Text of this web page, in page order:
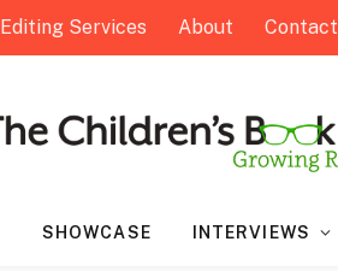
Editing Services About Contact
SHOWCASE INTERVIEWS